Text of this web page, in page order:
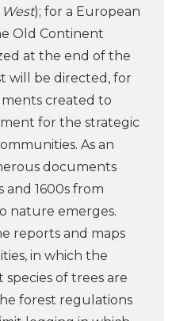
West); for a European
Old Continent
at the end of the
will be directed, for
created to
for the strategic
As an
documents
and 1600s from
nature emerges.
reports and maps
in which the
of trees are
forest regulations